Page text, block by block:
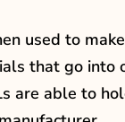
used to
that go into
are able to